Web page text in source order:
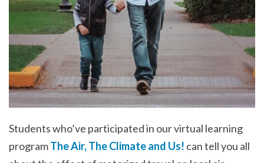
Students who’ve participated in our virtual learning
programThe Air, The Climate and Us! can tell you all